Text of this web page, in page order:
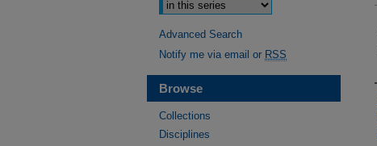
Advanced Search
Notify me via email or RSS
Browse
Collections
Disciplines